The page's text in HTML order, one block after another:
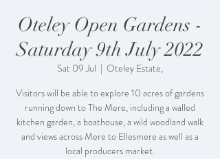
Oteley Open Gardens -
Saturday 9th July 2022
Sat 09 Jul
  |
Oteley Estate,
Visitors will be able to explore 10 acres of gardens
running down to The Mere, including a walled
kitchen garden, a boathouse, a wild woodland walk
and views across Mere to Ellesmere as well as a
local producers market.